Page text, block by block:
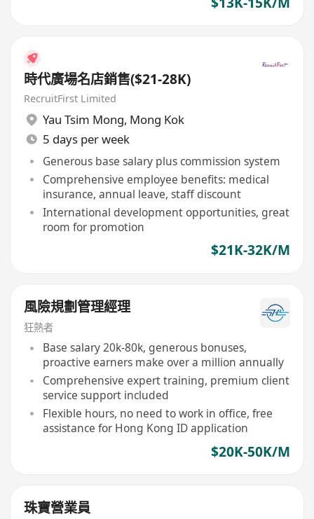
時代廣場名店銷售($21-28K)
RecruitFirst Limited
Yau Tsim Mong, Mong Kok
5 days per week
Generous base salary plus commission system
Comprehensive employee benefits: medical
insurance, annual leave, staff discount
International development opportunities, great
room for promotion
$21K-32K/M
風險規劃管理經理
狂熱者
Base salary 20k-80k, generous bonuses,
proactive earners make over a million annually
Comprehensive expert training, premium client
service support included
Flexible hours, no need to work in office, free
assistance for Hong Kong ID application
$20K-50K/M
珠寶營業員